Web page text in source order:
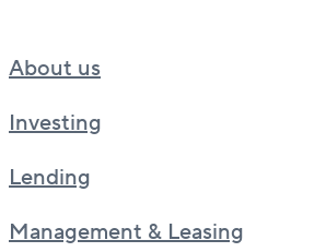
About us
Investing
Lending
Management & Leasing